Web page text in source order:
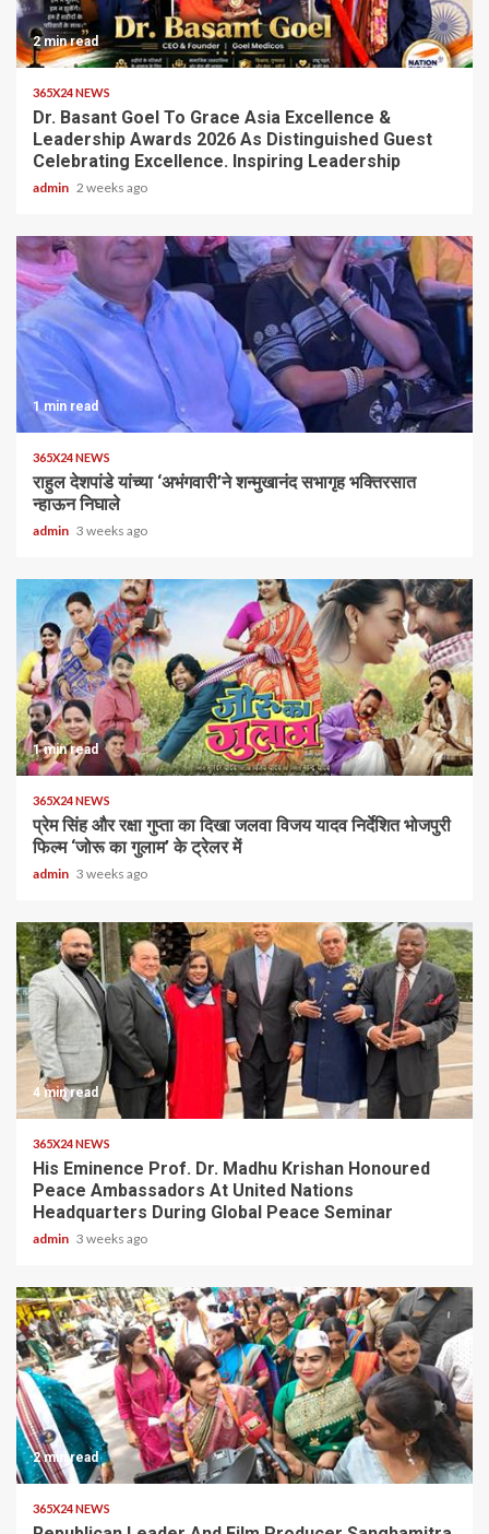
2 min read
365X24 NEWS
Dr. Basant Goel To Grace Asia Excellence &
Leadership Awards 2026 As Distinguished Guest
Celebrating Excellence. Inspiring Leadership
admin 2 weeks ago
1 min read
365X24 NEWS
राहुल देशपांडे यांच्या ‘अभंगवारी’ने शन्मुखानंद सभागृह भक्तिरसात
न्हाऊन निघाले
admin 3 weeks ago
1 min read
365X24 NEWS
प्रेम सिंह और रक्षा गुप्ता का दिखा जलवा विजय यादव निर्देशित भोजपुरी
फिल्म ‘जोरू का गुलाम’ के ट्रेलर में
admin 3 weeks ago
4 min read
365X24 NEWS
His Eminence Prof. Dr. Madhu Krishan Honoured
Peace Ambassadors At United Nations
Headquarters During Global Peace Seminar
admin 3 weeks ago
2 min read
365X24 NEWS